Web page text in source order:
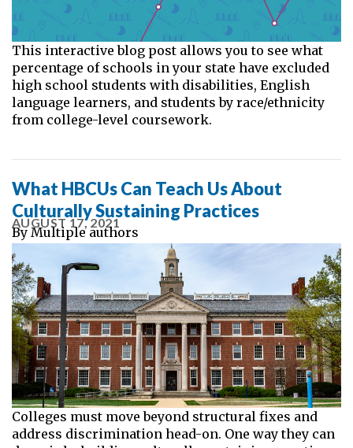
This interactive blog post allows you to see what
percentage of schools in your state have excluded
high school students with disabilities, English
language learners, and students by race/ethnicity
from college-level coursework.
What HBCUs Can Teach Us About
Culturally Sustaining Practices
AUGUST 17, 2021
By Multiple authors
Colleges must move beyond structural fixes and
address discrimination head-on. One way they can